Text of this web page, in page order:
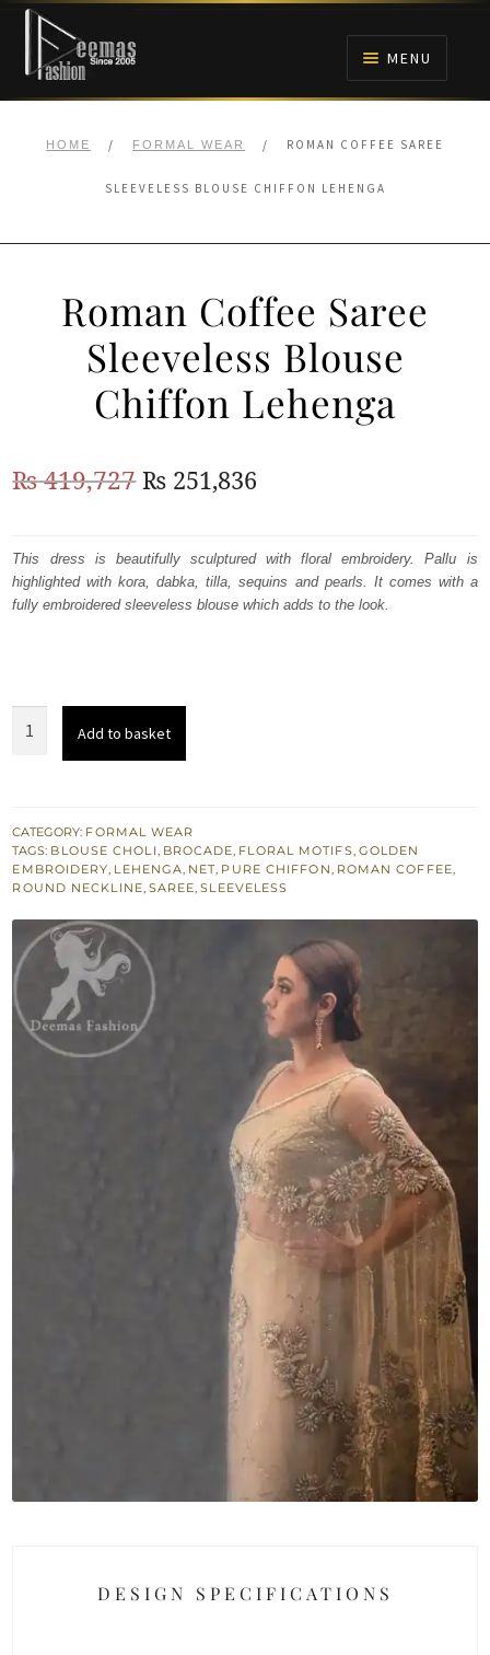
Skip
navigation
Skip
content
MENU
BRIDALS
ANARKALI PISHWAS FROCKS
MEHNDI
WALIMA
HOME / FORMAL WEAR / ROMAN COFFEE SAREE
SLEEVELESS BLOUSE CHIFFON LEHENGA
Roman Coffee Saree
Sleeveless Blouse
Chiffon Lehenga
₨419,727Original
was:
₨
₨ 251,836
is:
₨
This dress is beautifully sculptured with floral embroidery. Pallu is
highlighted with kora, dabka, tilla, sequins and pearls. It comes with a
fully embroidered sleeveless blouse which adds to the look.
Blouse
Chiffon
Lehenga
Add to basket
CATEGORY: FORMAL WEAR
TAGS: BLOUSE CHOLI, BROCADE, FLORAL MOTIFS, GOLDEN
EMBROIDERY, LEHENGA, NET, PURE CHIFFON, ROMAN COFFEE,
ROUND NECKLINE, SAREE,SLEEVELESS
DESIGN SPECIFICATIONS